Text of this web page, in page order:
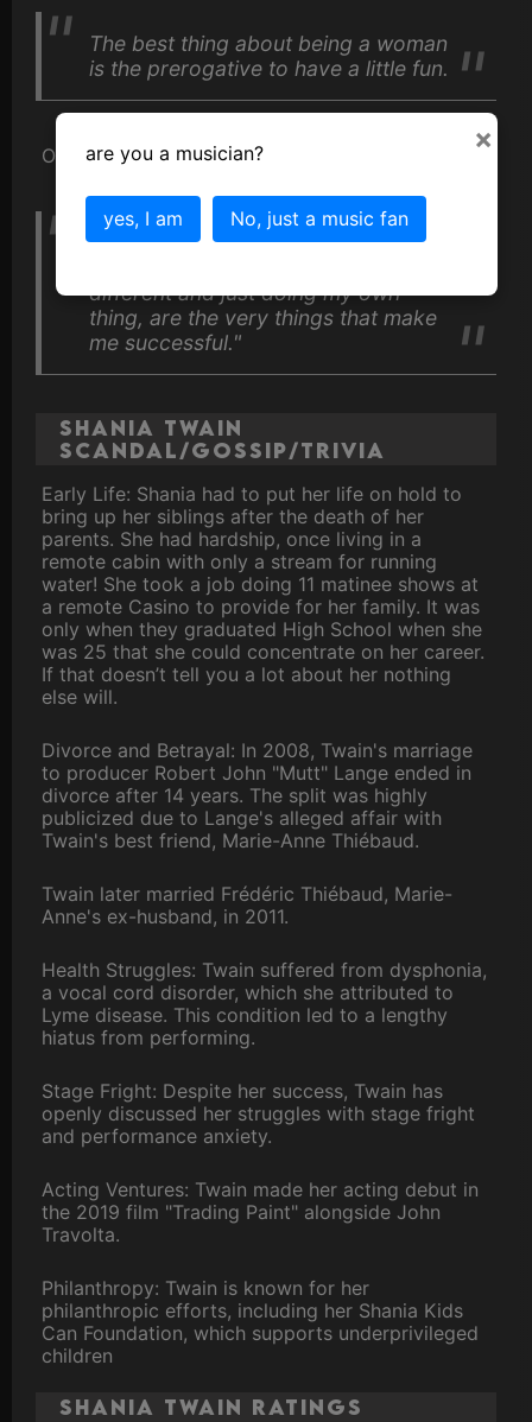
The best thing about being a woman
is the prerogative to have a little fun.
On criticism
I find that the very things that I get
different and just doing my own
thing, are the very things that make
me successful."
Shania Twain
Scandal/Gossip/Trivia
Early Life: Shania had to put her life on hold to
bring up her siblings after the death of her
parents. She had hardship, once living in a
remote cabin with only a stream for running
water! She took a job doing 11 matinee shows at
a remote Casino to provide for her family. It was
only when they graduated High School when she
was 25 that she could concentrate on her career.
If that doesn’t tell you a lot about her nothing
else will.
Divorce and Betrayal: In 2008, Twain's marriage
to producer Robert John "Mutt" Lange ended in
divorce after 14 years. The split was highly
publicized due to Lange's alleged affair with
Twain's best friend, Marie-Anne Thiébaud.
Twain later married Frédéric Thiébaud, Marie-
Anne's ex-husband, in 2011.
Health Struggles: Twain suffered from dysphonia,
a vocal cord disorder, which she attributed to
Lyme disease. This condition led to a lengthy
hiatus from performing.
Stage Fright: Despite her success, Twain has
openly discussed her struggles with stage fright
and performance anxiety.
Acting Ventures: Twain made her acting debut in
the 2019 film "Trading Paint" alongside John
Travolta.
Philanthropy: Twain is known for her
philanthropic efforts, including her Shania Kids
Can Foundation, which supports underprivileged
children
Shania Twain ratings
×
are you a musician?
yes, I am No, just a music fan